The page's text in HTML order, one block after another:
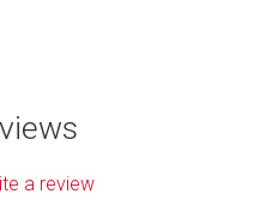
a review